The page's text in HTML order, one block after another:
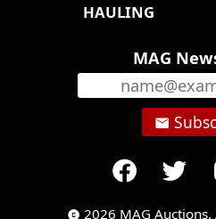
HAULING
MAG
email
copyright 2026 MAG